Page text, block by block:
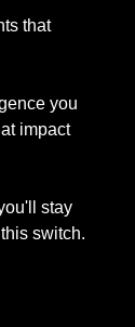
that
you
impact
stay
switch.